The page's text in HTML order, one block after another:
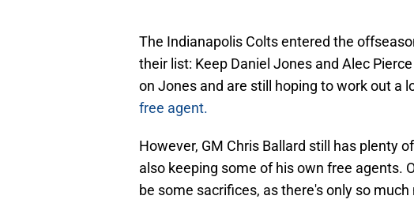
The Indianapolis Colts entered the
their list: Keep Daniel Jones and Alec
on Jones and are still hoping to work out a
free agent.
However, GM Chris Ballard still has plenty
also keeping some of his own free agents.
be some sacrifices, as there's only so